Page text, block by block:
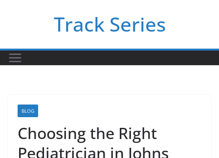
Track Series
BLOG
Choosing the Right
Pediatrician in Johns